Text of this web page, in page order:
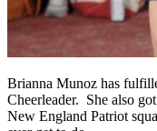
Brianna Munoz has
Cheerleader. She also
New England Patriot